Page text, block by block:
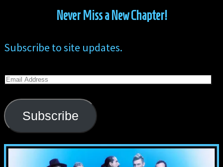
Never Miss a New Chapter!
Subscribe to site updates.
Email
Address
Subscribe